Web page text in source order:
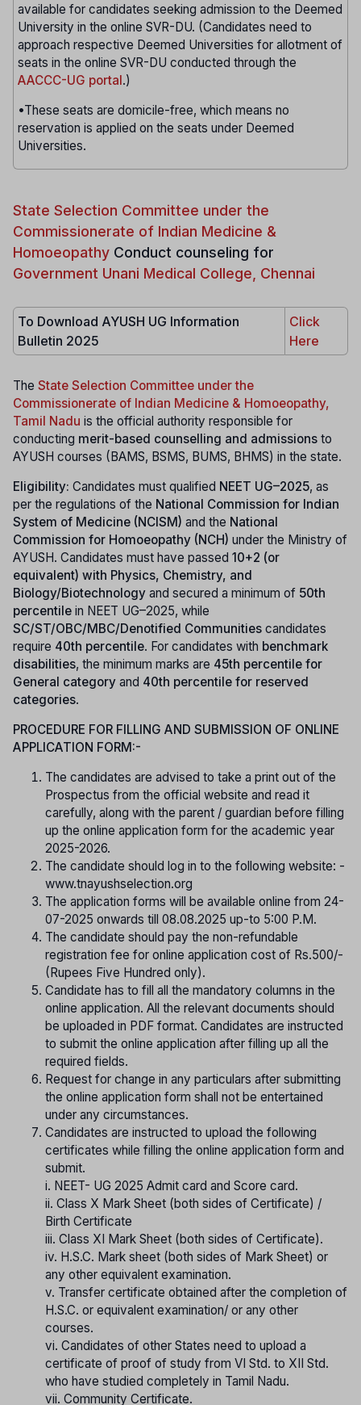
available for candidates seeking admission to the Deemed
University in the online SVR-DU. (Candidates need to
approach respective Deemed Universities for allotment of
seats in the online SVR-DU conducted through the
AACCC-UG portal.)
•These seats are domicile-free, which means no
reservation is applied on the seats under Deemed
Universities.
State Selection Committee under the
Commissionerate of Indian Medicine &
Homoeopathy Conduct counseling for
Government Unani Medical College, Chennai
To Download AYUSH UG Information
Bulletin 2025
Click
Here
The State Selection Committee under the
Commissionerate of Indian Medicine & Homoeopathy,
Tamil Nadu is the official authority responsible for
conducting merit-based counselling and admissions to
AYUSH courses (BAMS, BSMS, BUMS, BHMS) in the state.
Eligibility: Candidates must qualified NEET UG–2025, as
per the regulations of the National Commission for Indian
System of Medicine (NCISM) and the National
Commission for Homoeopathy (NCH) under the Ministry of
AYUSH. Candidates must have passed 10+2 (or
equivalent) with Physics, Chemistry, and
Biology/Biotechnology and secured a minimum of 50th
percentile in NEET UG–2025, while
SC/ST/OBC/MBC/Denotified Communities candidates
require 40th percentile. For candidates with benchmark
disabilities, the minimum marks are 45th percentile for
General category and 40th percentile for reserved
categories.
PROCEDURE FOR FILLING AND SUBMISSION OF ONLINE
APPLICATION FORM:-
The candidates are advised to take a print out of the
Prospectus from the official website and read it
carefully, along with the parent / guardian before filling
up the online application form for the academic year
2025-2026.
The candidate should log in to the following website: -
www.tnayushselection.org
The application forms will be available online from 24-
07-2025 onwards till 08.08.2025 up-to 5:00 P.M.
The candidate should pay the non-refundable
registration fee for online application cost of Rs.500/-
(Rupees Five Hundred only).
Candidate has to fill all the mandatory columns in the
online application. All the relevant documents should
be uploaded in PDF format. Candidates are instructed
to submit the online application after filling up all the
required fields.
Request for change in any particulars after submitting
the online application form shall not be entertained
under any circumstances.
Candidates are instructed to upload the following
certificates while filling the online application form and
submit.
i. NEET- UG 2025 Admit card and Score card.
ii. Class X Mark Sheet (both sides of Certificate) /
Birth Certificate
iii. Class XI Mark Sheet (both sides of Certificate).
iv. H.S.C. Mark sheet (both sides of Mark Sheet) or
any other equivalent examination.
v. Transfer certificate obtained after the completion of
H.S.C. or equivalent examination/ or any other
courses.
vi. Candidates of other States need to upload a
certificate of proof of study from VI Std. to XII Std.
who have studied completely in Tamil Nadu.
vii. Community Certificate.